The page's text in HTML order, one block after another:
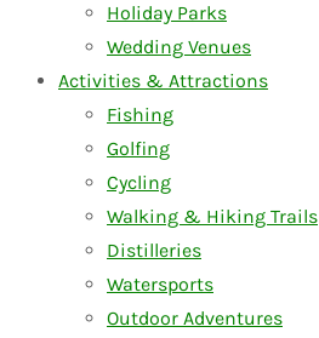
Holiday Parks
Wedding Venues
Activities & Attractions
Fishing
Golfing
Cycling
Walking & Hiking Trails
Distilleries
Watersports
Outdoor Adventures